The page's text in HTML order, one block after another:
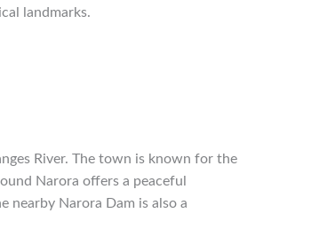
landmarks.
River. The town is known for the
Narora offers a peaceful
nearby Narora Dam is also a